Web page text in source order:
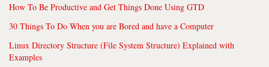
How To Be Productive and Get Things Done Using GTD
30 Things To Do When you are Bored and have a Computer
Linux Directory Structure (File System Structure) Explained with
Examples